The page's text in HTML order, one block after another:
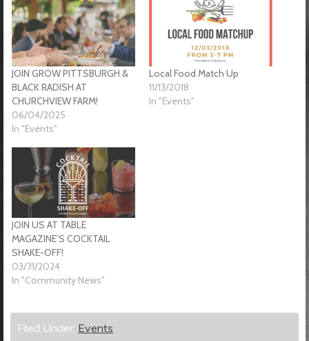
JOIN GROW PITTSBURGH &
BLACK RADISH AT
CHURCHVIEW FARM!
06/04/2025
In "Events"
Local Food Match Up
11/13/2018
In "Events"
JOIN US AT TABLE
MAGAZINE’S COCKTAIL
SHAKE-OFF!
03/31/2024
In "Community News"
Filed Under: Events